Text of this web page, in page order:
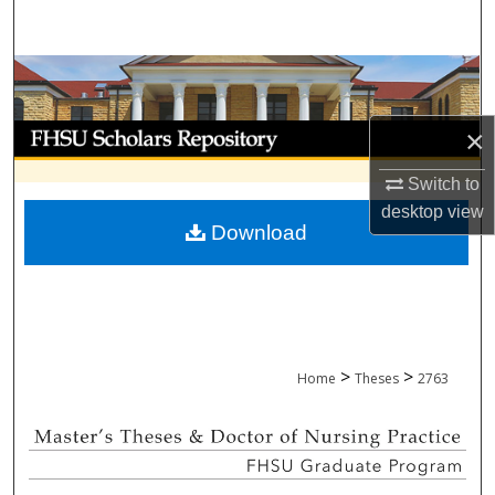
×
Switch to
desktopview
Browse Collections
My Account
About
Digital Commons Network™
Home > Theses > 2763
Download